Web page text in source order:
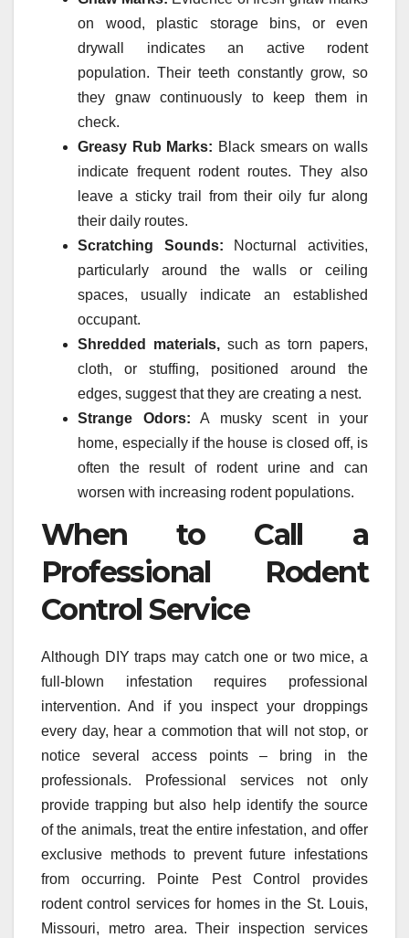
on wood, plastic storage bins, or even
drywall indicates an active rodent
population. Their teeth constantly grow, so
they gnaw continuously to keep them in
check.
Greasy Rub Marks: Black smears on walls
indicate frequent rodent routes. They also
leave a sticky trail from their oily fur along
their daily routes.
Scratching Sounds: Nocturnal activities,
particularly around the walls or ceiling
spaces, usually indicate an established
occupant.
Shredded materials, such as torn papers,
cloth, or stuffing, positioned around the
edges, suggest that they are creating a nest.
Strange Odors: A musky scent in your
home, especially if the house is closed off, is
often the result of rodent urine and can
worsen with increasing rodent populations.
When to Call a
Professional Rodent
Control Service
Although DIY traps may catch one or two mice, a
full-blown infestation requires professional
intervention. And if you inspect your droppings
every day, hear a commotion that will not stop, or
notice several access points – bring in the
professionals. Professional services not only
provide trapping but also help identify the source
of the animals, treat the entire infestation, and offer
exclusive methods to prevent future infestations
from occurring. Pointe Pest Control provides
rodent control services for homes in the St. Louis,
Missouri, metro area. Their inspection services